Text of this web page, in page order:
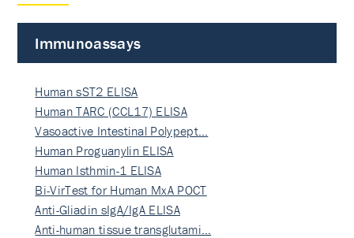
Immunoassays
Human sST2 ELISA
Human TARC (CCL17) ELISA
Vasoactive Intestinal Polypept…
Human Proguanylin ELISA
Human Isthmin-1 ELISA
Bi-VirTest for Human MxA POCT
Anti-Gliadin sIgA/IgA ELISA
Anti-human tissue transglutami…